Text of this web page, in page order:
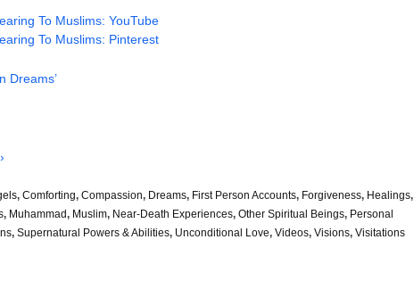
To Muslims: YouTube
To Muslims: Pinterest
Dreams’
, Comforting, Compassion, Dreams, First Person Accounts, Forgiveness, Healings,
, Muhammad, Muslim, Near-Death Experiences, Other Spiritual Beings, Personal
, Supernatural Powers & Abilities, Unconditional Love, Videos, Visions, Visitations